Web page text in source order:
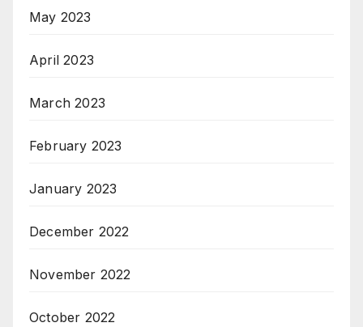
May 2023
April 2023
March 2023
February 2023
January 2023
December 2022
November 2022
October 2022